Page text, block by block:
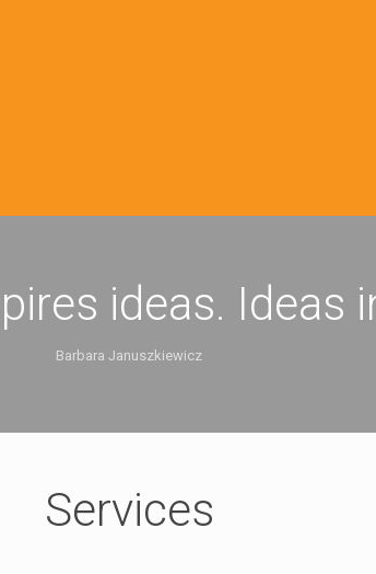
ideas. Ideas
Barbara Januszkiewicz
Services